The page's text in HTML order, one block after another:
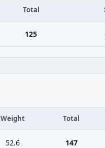
Total
125
Weight Total
52.6 147